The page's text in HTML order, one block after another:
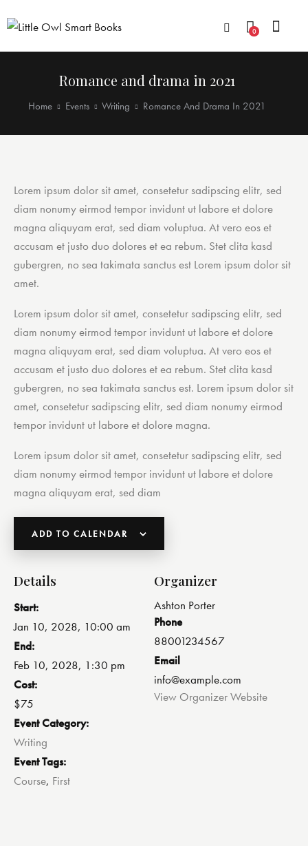
0
Romance and drama in 2021
Home Events Writing Romance And Drama In 2021
Lorem ipsum dolor sit amet, consetetur sadipscing elitr, sed
diam nonumy eirmod tempor invidunt ut labore et dolore
magna aliquyam erat, sed diam voluptua. At vero eos et
accusam et justo duo dolores et ea rebum. Stet clita kasd
gubergren, no sea takimata sanctus est Lorem ipsum dolor sit
amet.
Lorem ipsum dolor sit amet, consetetur sadipscing elitr, sed
diam nonumy eirmod tempor invidunt ut labore et dolore
magna aliquyam erat, sed diam voluptua. At vero eos et
accusam et justo duo dolores et ea rebum. Stet clita kasd
gubergren, no sea takimata sanctus est. Lorem ipsum dolor sit
amet, consetetur sadipscing elitr, sed diam nonumy eirmod
tempor invidunt ut labore et dolore magna.
Lorem ipsum dolor sit amet, consetetur sadipscing elitr, sed
diam nonumy eirmod tempor invidunt ut labore et dolore
magna aliquyam erat, sed diam
ADD TO CALENDAR
Details
Start:
Jan 10, 2028, 10:00 am
End:
Feb 10, 2028, 1:30 pm
Cost:
$75
Event Category:
Writing
Event Tags:
Course, First
Organizer
Ashton Porter
Phone
88001234567
Email
info@example.com
View Organizer Website